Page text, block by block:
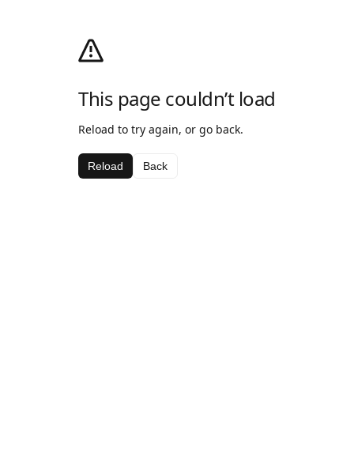
This page couldn’t load
Reload to try again, or go back.
Reload Back